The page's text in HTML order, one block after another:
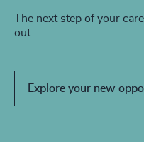
The next step of your
out.
Explore your new